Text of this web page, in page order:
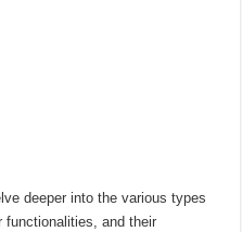
deeper into the various types
functionalities, and their